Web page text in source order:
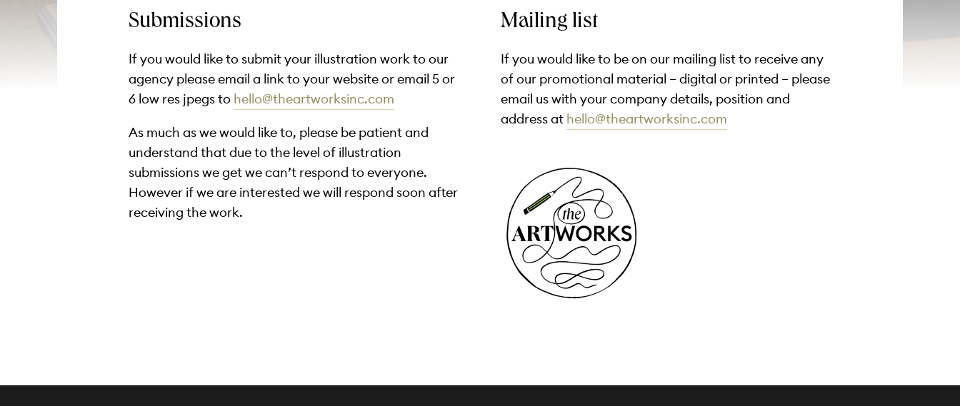
Submissions
If you would like to submit your illustration work to our
agency please email a link to your website or email 5 or
6 low res jpegs to hello@theartworksinc.com
As much as we would like to, please be patient and
understand that due to the level of illustration
submissions we get we can’t respond to everyone.
However if we are interested we will respond soon after
receiving the work.
Mailing list
If you would like to be on our mailing list to receive any
of our promotional material – digital or printed – please
email us with your company details, position and
address at hello@theartworksinc.com